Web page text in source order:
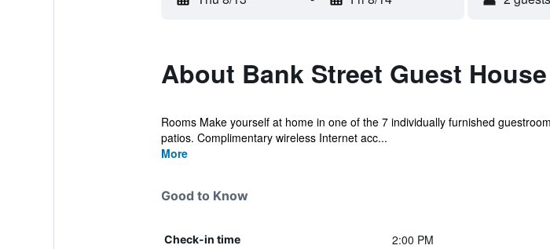
About Bank Street Guest House
Rooms Make yourself at home in one of the 7 individually furnished
patios. Complimentary wireless Internet acc...
More
Good to Know
Check-in time 2:00 PM